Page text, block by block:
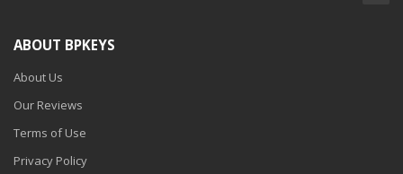
ABOUT BPKEYS
About Us
Our Reviews
Terms of Use
Privacy Policy